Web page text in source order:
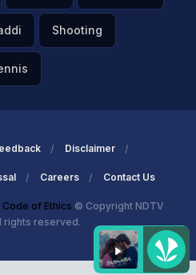
Shooting
Disclaimer
Careers Contact Us
of Ethics © Copyright NDTV
rights reserved.